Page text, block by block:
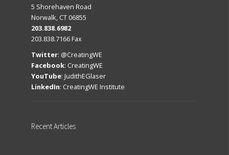
5 Shorehaven Road
Norwalk, CT 06855
203.838.6982
203.838.7166 Fax
Twitter: @CreatingWE
Facebook: CreatingWE
YouTube: JudithEGlaser
LinkedIn: CreatingWE Institute
RecentArticles